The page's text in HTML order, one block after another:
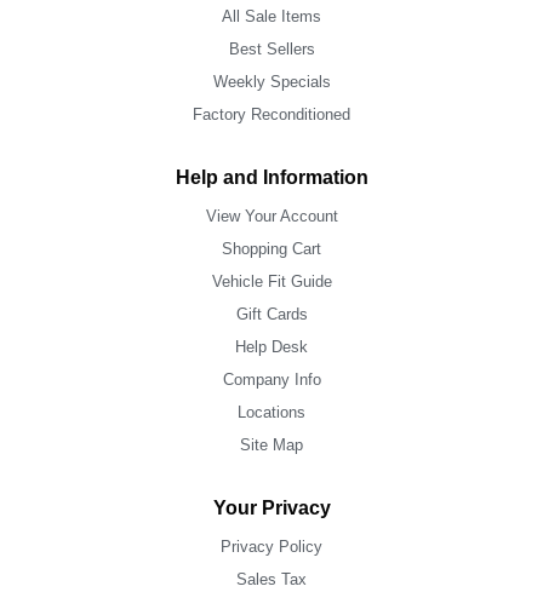
All Sale Items
Best Sellers
Weekly Specials
Factory Reconditioned
Help and Information
View Your Account
Shopping Cart
Vehicle Fit Guide
Gift Cards
Help Desk
Company Info
Locations
Site Map
Your Privacy
Privacy Policy
Sales Tax